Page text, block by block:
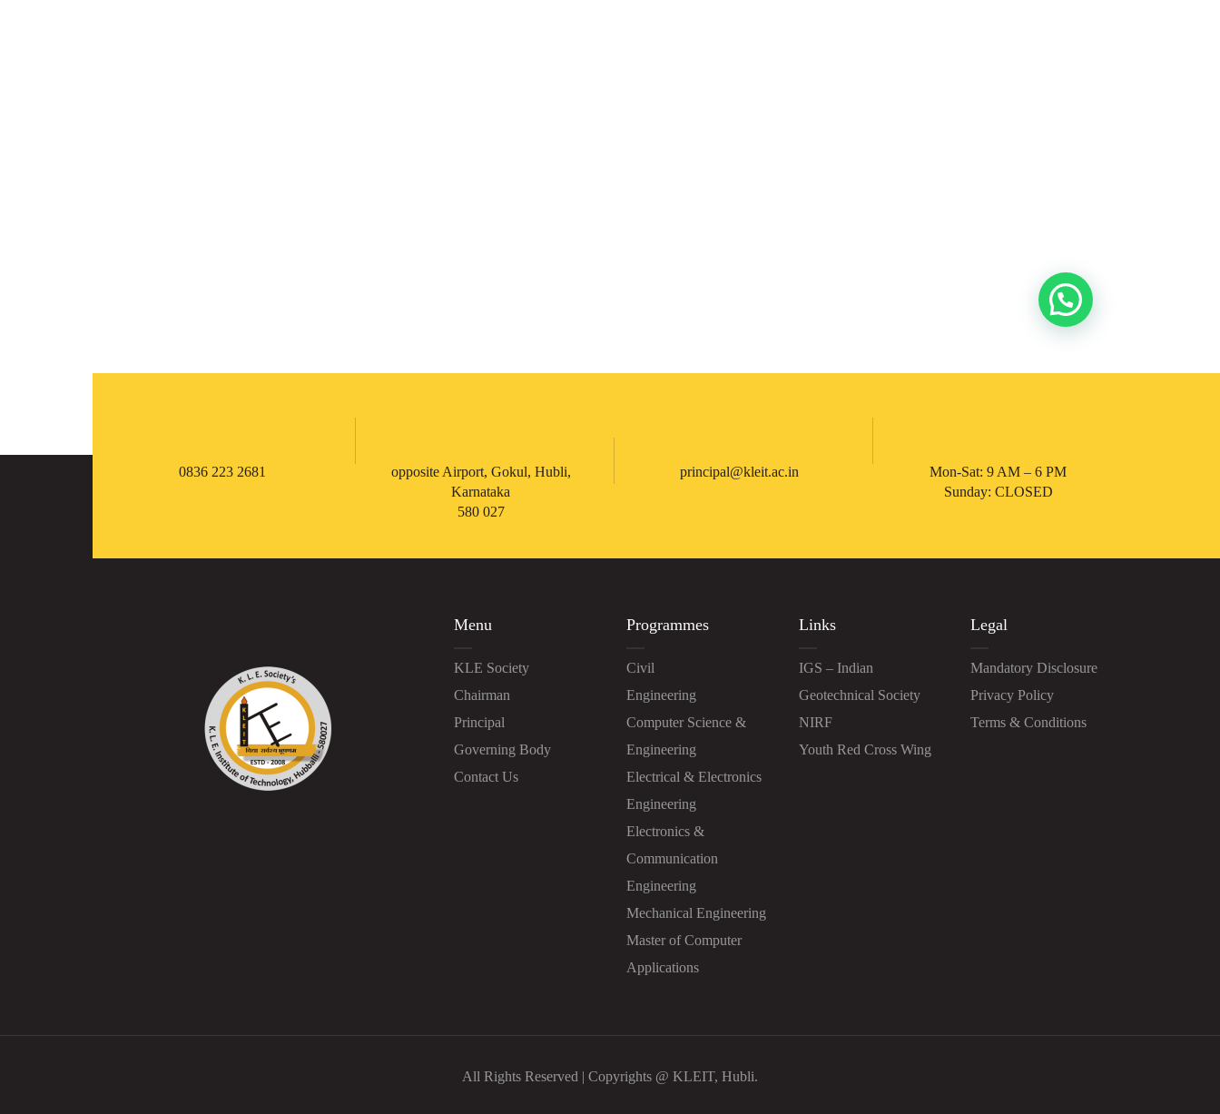
0836 223 2681
opposite Airport, Gokul, Hubli,
Karnataka
580 027
principal@kleit.ac.in
Mon-Sat: 9 AM – 6 PM
Sunday: CLOSED
Menu
KLE Society
Chairman
Principal
Governing Body
Contact Us
Programmes
Civil
Engineering
Computer Science &
Engineering
Electrical & Electronics
Engineering
Electronics &
Communication
Engineering
Mechanical Engineering
Master of Computer
Applications
Links
IGS – Indian
Geotechnical Society
NIRF
Youth Red Cross Wing
Legal
Mandatory Disclosure
Privacy Policy
Terms & Conditions
All Rights Reserved | Copyrights @ KLEIT, Hubli.